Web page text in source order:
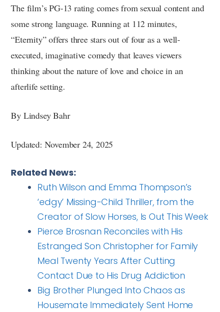
The film’s PG-13 rating comes from sexual content and
some strong language. Running at 112 minutes,
“Eternity” offers three stars out of four as a well-
executed, imaginative comedy that leaves viewers
thinking about the nature of love and choice in an
afterlife setting.
By Lindsey Bahr
Updated: November 24, 2025
Related News:
Ruth Wilson and Emma Thompson’s
‘edgy’ Missing-Child Thriller, from the
Creator of Slow Horses, Is Out This Week
Pierce Brosnan Reconciles with His
Estranged Son Christopher for Family
Meal Twenty Years After Cutting
Contact Due to His Drug Addiction
Big Brother Plunged Into Chaos as
Housemate Immediately Sent Home